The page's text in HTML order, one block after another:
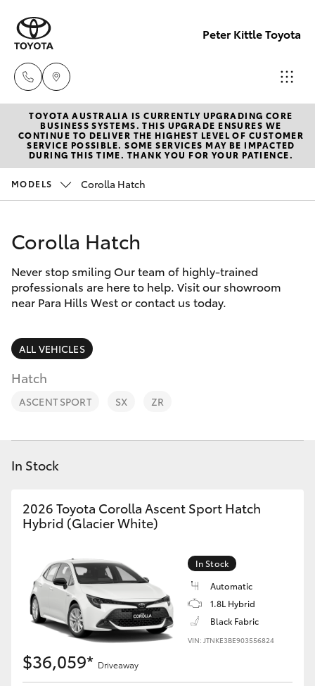
Peter Kittle Toyota
Reception
(08) 8256
1212
Service
New Vehicles
Hatch & Sedans
Corolla Hatch
Camry
SUVs & 4WDs
RAV4
bZ4X
LandCruiser Prado
Fortuner
Yaris Cross
Corolla Cross
Pre-Owned Vehicles
Special Offers
Service
Parts & Accessories
Finance & Insurance
Fleet
Personalise
Discover
Contact
TOYOTA AUSTRALIA IS CURRENTLY UPGRADING CORE
BUSINESS SYSTEMS. THIS UPGRADE ENSURES WE
CONTINUE TO DELIVER THE HIGHEST LEVEL OF CUSTOMER
SERVICE POSSIBLE. SOME SERVICES MAY BE IMPACTED
DURING THIS TIME. THANK YOU FOR YOUR PATIENCE.
MODELS Corolla Hatch
Corolla Hatch
Never stop smiling Our team of highly-trained
professionals are here to help. Visit our showroom
near Para Hills West or contact us today.
ALL VEHICLES
Hatch
ASCENT SPORT SX ZR
In Stock
2026 Toyota Corolla Ascent Sport Hatch
Hybrid (Glacier White)
In Stock
Automatic
1.8L Hybrid
Black Fabric
VIN: JTNKE3BE903556824
$36,059* Driveaway